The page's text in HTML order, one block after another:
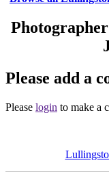
Please add a
Please login to make a